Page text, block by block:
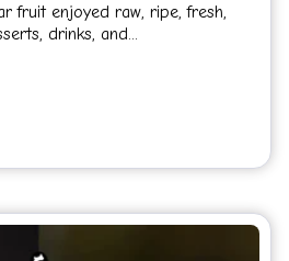
fruit enjoyed raw, ripe, fresh,
drinks, and...